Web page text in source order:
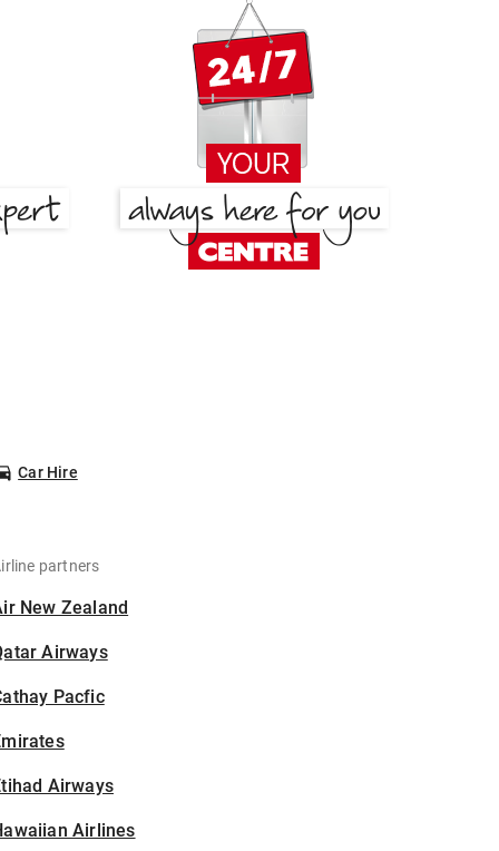
Car Hire
partners
New Zealand
Airways
Pacfic
Airways
Airlines